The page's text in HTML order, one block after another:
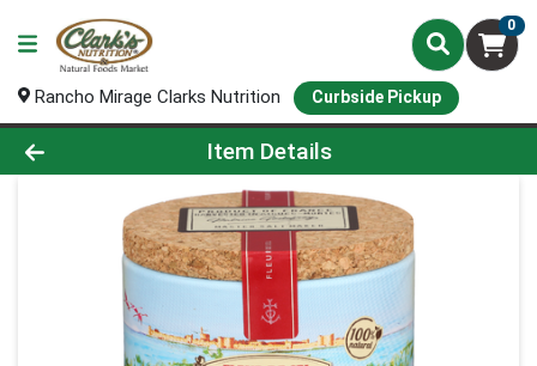
0
Rancho Mirage Clarks Nutrition Curbside Pickup
Product Details Page
Item Details